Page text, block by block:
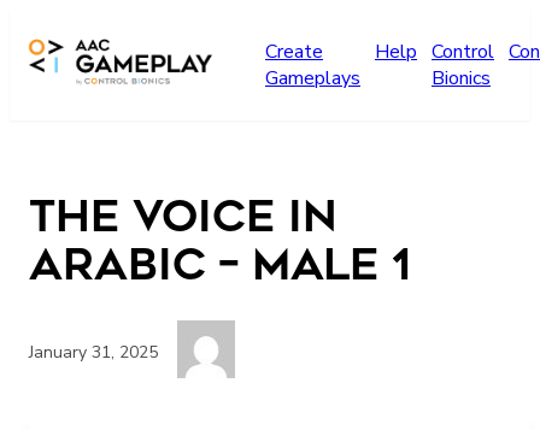
Create
Gameplays
Help Control
Bionics
The Voice in
Arabic – Male 1
January 31, 2025